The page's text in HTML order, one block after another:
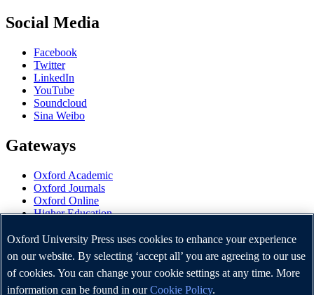
Social Media
Facebook
Twitter
LinkedIn
YouTube
Soundcloud
Sina Weibo
Gateways
Oxford Academic
Oxford Journals
Oxford Online
Higher Education
OUP Worldwide
University of Oxford
Oxford University Press is a department of the University of
Oxford. It furthers the University's objective of excellence in
Oxford University Press uses cookies to enhance your experience
on our website. By selecting ‘accept all’ you are agreeing to our use
of cookies. You can change your cookie settings at any time. More
information can be found in ourCookie Policy.